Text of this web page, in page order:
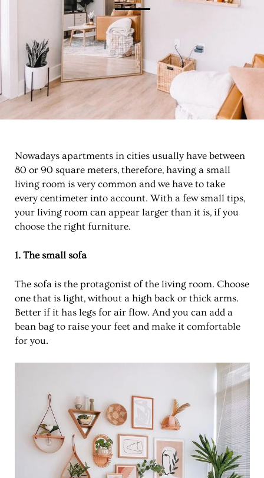
Nowadays apartments in cities usually have between
80 or 90 square meters, therefore, having a small
living room is very common and we have to take
every centimeter into account. With a few small tips,
your living room can appear larger than it is, if you
choose the right furniture.
1. The small sofa
The sofa is the protagonist of the living room. Choose
one that is light, without a high back or thick arms.
Better if it has legs for air flow. And you can add a
bean bag to raise your feet and make it comfortable
for you.